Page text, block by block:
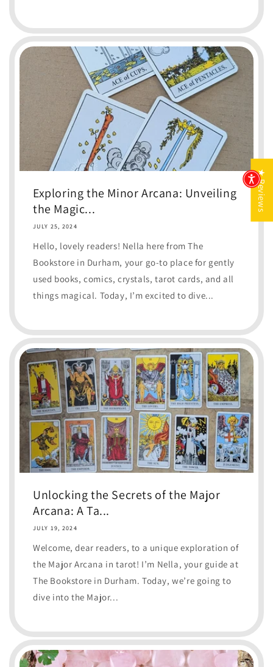
Exploring the Minor Arcana: Unveiling
the Magic...
JULY 25, 2024
Hello, lovely readers! Nella here from The
Bookstore in Durham, your go-to place for gently
used books, comics, crystals, tarot cards, and all
things magical. Today, I’m excited to dive...
Unlocking the Secrets of the Major
Arcana: A Ta...
JULY 19, 2024
Welcome, dear readers, to a unique exploration of
the Major Arcana in tarot! I’m Nella, your guide at
The Bookstore in Durham. Today, we’re going to
dive into the Major...
★ Reviews